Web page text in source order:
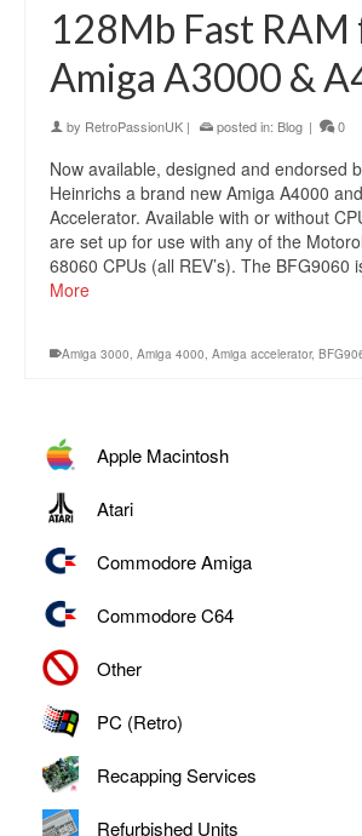
128Mb Fast RAM
Amiga A3000 &
by RetroPassionUK | posted in: Blog | 0
Now available, designed and endorsed
Heinrichs a brand new Amiga A4000
Accelerator. Available with or without
are set up for use with any of the
68060 CPUs (all REV’s). The
More
Amiga 3000, Amiga 4000, Amiga accelerator,
Apple Macintosh
Atari
Commodore Amiga
Commodore C64
Other
PC (Retro)
Recapping Services
Refurbished Units